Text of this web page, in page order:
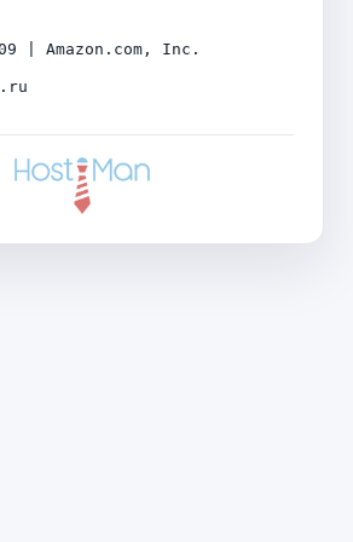
| Amazon.com, Inc.